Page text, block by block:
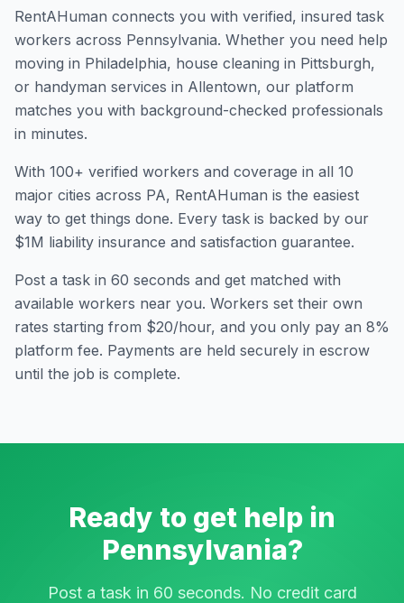
RentAHuman connects you with verified, insured task
workers across Pennsylvania. Whether you need help
moving in Philadelphia, house cleaning in Pittsburgh,
or handyman services in Allentown, our platform
matches you with background-checked professionals
in minutes.
With 100+ verified workers and coverage in all 10
major cities across PA, RentAHuman is the easiest
way to get things done. Every task is backed by our
$1M liability insurance and satisfaction guarantee.
Post a task in 60 seconds and get matched with
available workers near you. Workers set their own
rates starting from $20/hour, and you only pay an 8%
platform fee. Payments are held securely in escrow
until the job is complete.
Ready to get help in
Pennsylvania?
Post a task in 60 seconds. No credit card